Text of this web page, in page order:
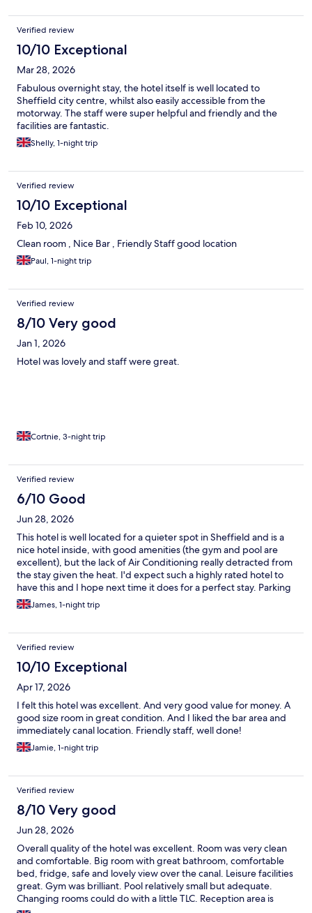
Verified review
10/10 Exceptional
Mar 28, 2026
Fabulous overnight stay, the hotel itself is well located to
Sheffield city centre, whilst also easily accessible from the
motorway. The staff were super helpful and friendly and the
facilities are fantastic.
Shelly, 1-night trip
Verified review
10/10 Exceptional
Feb 10, 2026
Clean room , Nice Bar , Friendly Staff good location
Paul, 1-night trip
Verified review
8/10 Very good
Jan 1, 2026
Hotel was lovely and staff were great.
Cortnie, 3-night trip
Verified review
6/10 Good
Jun 28, 2026
This hotel is well located for a quieter spot in Sheffield and is a
nice hotel inside, with good amenities (the gym and pool are
excellent), but the lack of Air Conditioning really detracted from
the stay given the heat. I'd expect such a highly rated hotel to
have this and I hope next time it does for a perfect stay. Parking
costing extra is something that could be improved.
James, 1-night trip
Verified review
10/10 Exceptional
Apr 17, 2026
I felt this hotel was excellent. And very good value for money. A
good size room in great condition. And I liked the bar area and
immediately canal location. Friendly staff, well done!
Jamie, 1-night trip
Verified review
8/10 Very good
Jun 28, 2026
Overall quality of the hotel was excellent. Room was very clean
and comfortable. Big room with great bathroom, comfortable
bed, fridge, safe and lovely view over the canal. Leisure facilities
great. Gym was brilliant. Pool relatively small but adequate.
Changing rooms could do with a little TLC. Reception area is